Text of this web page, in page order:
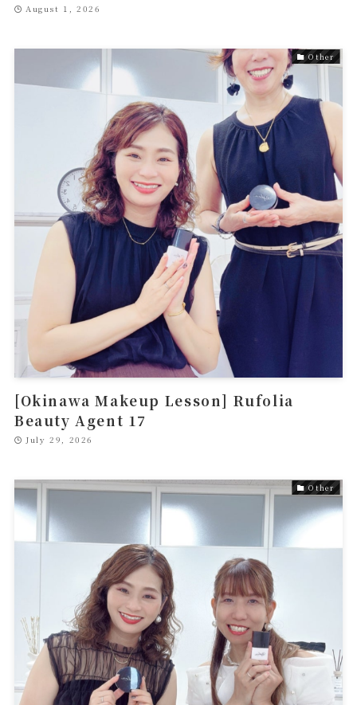
August 1, 2026
Other
[Okinawa Makeup Lesson] Rufolia
Beauty Agent 17
July 29, 2026
Other